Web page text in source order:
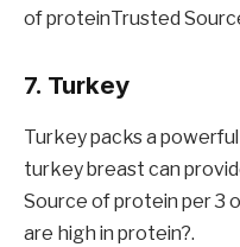
of proteinTrusted
7. Turkey
Turkey packs a
turkey breast can
Source of protein per 3
are high in protein?.